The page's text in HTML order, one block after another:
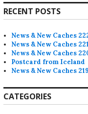
RECENT POSTS
News & New Caches
News & New Caches 221
News & New Caches
Postcard from Iceland
News & New Caches 219
CATEGORIES